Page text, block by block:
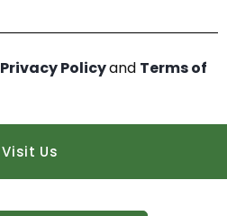
Privacy Policyand Terms of
Visit Us